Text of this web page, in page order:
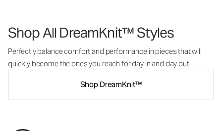
Shop All DreamKnit™ Styles
Perfectly balance comfort and performance in pieces that will
quickly become the ones you reach for day in and day out.
Shop DreamKnit™